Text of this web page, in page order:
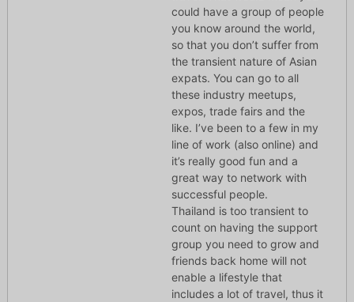
could have a group of people
you know around the world,
so that you don’t suffer from
the transient nature of Asian
expats. You can go to all
these industry meetups,
expos, trade fairs and the
like. I’ve been to a few in my
line of work (also online) and
it’s really good fun and a
great way to network with
successful people.
Thailand is too transient to
count on having the support
group you need to grow and
friends back home will not
enable a lifestyle that
includes a lot of travel, thus it